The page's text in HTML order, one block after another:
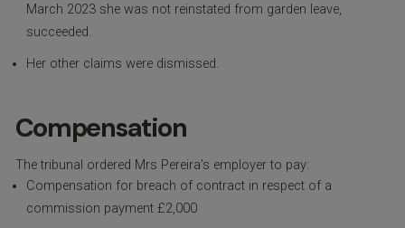
March 2023 she was not reinstated from garden leave,
succeeded.
Her other claims were dismissed.
Compensation
The tribunal ordered Mrs Pereira’s employer to pay:
Compensation for breach of contract in respect of a
commission payment £2,000